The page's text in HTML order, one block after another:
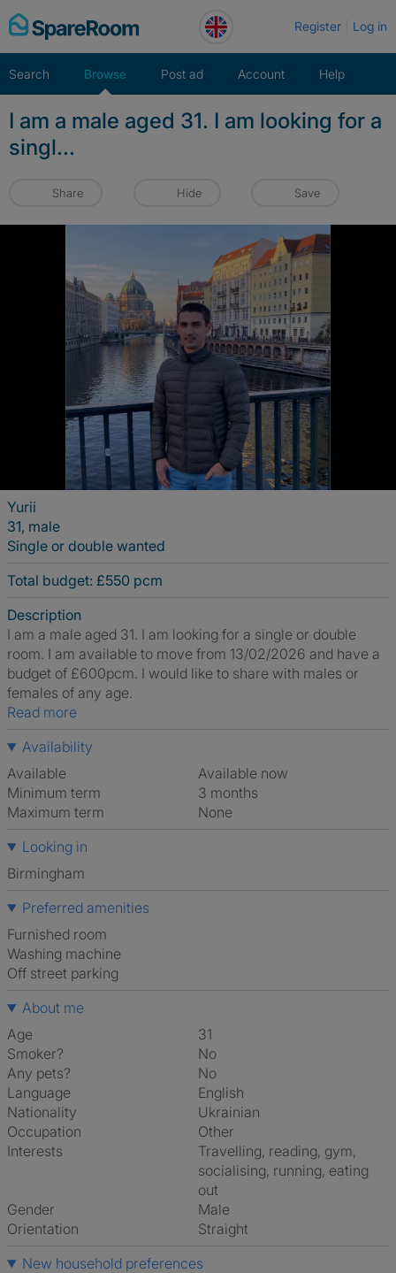
Skip
to
Register Log in
Search Browse Post ad Account Help
I am a male aged 31. I am looking for a
singl...
Share Hide Save
Yurii
31, male
Single or double wanted
Total budget: £550 pcm
Description
I am a male aged 31. I am looking for a single or double
room. I am available to move from 13/02/2026 and have a
budget of £600pcm. I would like to share with males or
females of any age.
Read more
Availability
Available
Available now
Minimum term
3 months
Maximum term
None
Looking in
Birmingham
Preferred amenities
furnished room
washing machine
off street parking
About me
Age
31
Smoker?
No
Any pets?
No
Language
English
Nationality
Ukrainian
Occupation
Other
Interests
travelling, reading, gym,
socialising, running, eating
out
Gender
Male
Orientation
Straight
New household preferences